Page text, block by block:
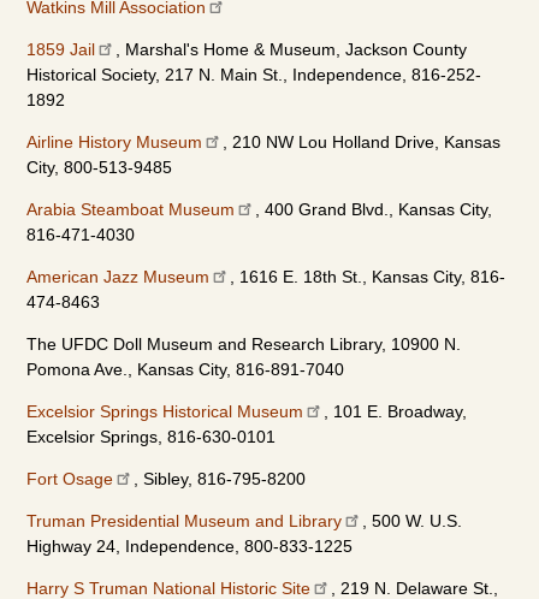
Watkins Mill Association
1859 Jail
, Marshal's Home & Museum, Jackson County
Historical Society, 217 N. Main St., Independence, 816-252-
1892
Airline History Museum
, 210 NW Lou Holland Drive, Kansas
City, 800-513-9485
Arabia Steamboat Museum
, 400 Grand Blvd., Kansas City,
816-471-4030
American Jazz Museum
, 1616 E. 18th St., Kansas City, 816-
474-8463
The UFDC Doll Museum and Research Library, 10900 N.
Pomona Ave., Kansas City, 816-891-7040
Excelsior Springs Historical Museum
, 101 E. Broadway,
Excelsior Springs, 816-630-0101
Fort Osage , Sibley, 816-795-8200
Truman Presidential Museum and Library
, 500 W. U.S.
Highway 24, Independence, 800-833-1225
Harry S Truman National Historic Site
, 219 N. Delaware St.,